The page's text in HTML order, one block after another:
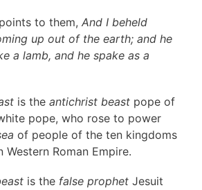
to them, And I beheld
up out of the earth; and he
a lamb, and he spake as a
is the antichrist beast pope of
pope, who rose to power
of people of the ten kingdoms
Western Roman Empire.
is the false prophet Jesuit